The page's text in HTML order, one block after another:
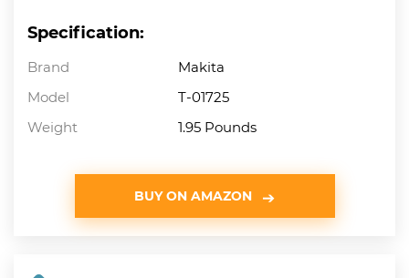
Specification:
Brand
Makita
Model
T-01725
Weight
1.95 Pounds
BUY ON AMAZON